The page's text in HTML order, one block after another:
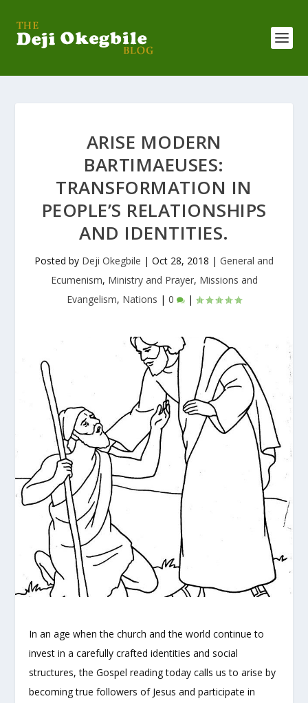
ARISE MODERN
BARTIMAEUSES:
TRANSFORMATION IN
PEOPLE’S RELATIONSHIPS
AND IDENTITIES.
Posted by Deji Okegbile | Oct 28, 2018 | General and
Ecumenism, Ministry and Prayer, Missions and
Evangelism, Nations | 0 |
In an age when the church and the world continue to
invest in a carefully crafted identities and social
structures, the Gospel reading today calls us to arise by
becoming true followers of Jesus and participate in